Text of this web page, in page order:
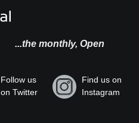
...the monthly, Open
Follow us
on Twitter
Find us on
Instagram